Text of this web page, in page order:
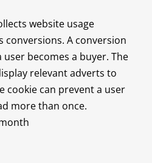
website usage
conversions. A conversion
user becomes a buyer. The
relevant adverts to
cookie can prevent a user
more than once.